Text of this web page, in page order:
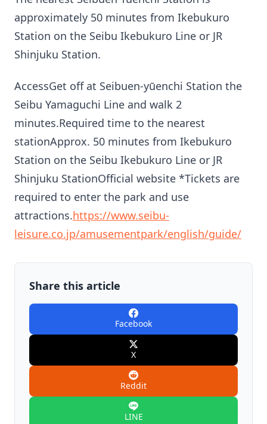
approximately 50 minutes from Ikebukuro
Station on the Seibu Ikebukuro Line or JR
Shinjuku Station.
AccessGet off at Seibuen-yūenchi Station the
Seibu Yamaguchi Line and walk 2
minutes.Required time to the nearest
stationApprox. 50 minutes from Ikebukuro
Station on the Seibu Ikebukuro Line or JR
Shinjuku StationOfficial website *Tickets are
required to enter the park and use
attractions.https://www.seibu-
leisure.co.jp/amusementpark/english/guide/
Share this article
Facebook
X
Reddit
LINE